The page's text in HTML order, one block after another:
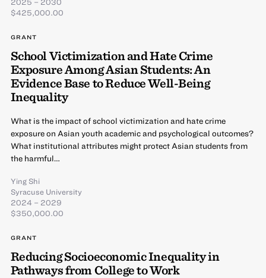
$425,000.00
GRANT
School Victimization and Hate Crime
Exposure Among Asian Students: An
Evidence Base to Reduce Well-Being
Inequality
What is the impact of school victimization and hate crime
exposure on Asian youth academic and psychological outcomes?
What institutional attributes might protect Asian students from
the harmful…
Ying Shi
Syracuse University
2024 – 2029
$350,000.00
GRANT
Reducing Socioeconomic Inequality in
Pathways from College to Work